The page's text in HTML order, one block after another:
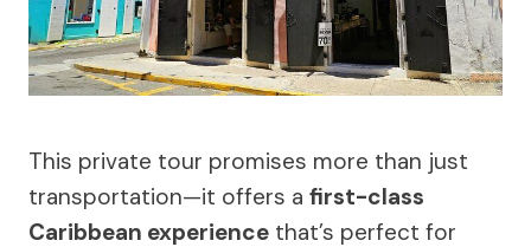
This private tour promises more than just
transportation—it offers a first-class
Caribbean experience that’s perfect for